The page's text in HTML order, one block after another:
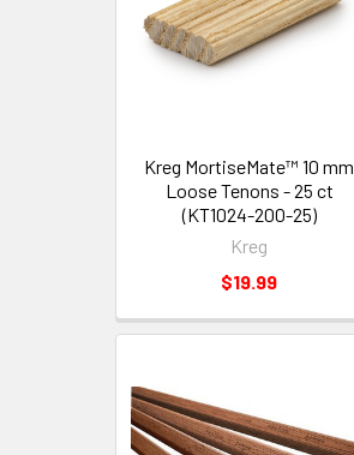
Kreg MortiseMate™ 10 mm
Loose Tenons - 25 ct
(KT1024-200-25)
Kreg
$19.99